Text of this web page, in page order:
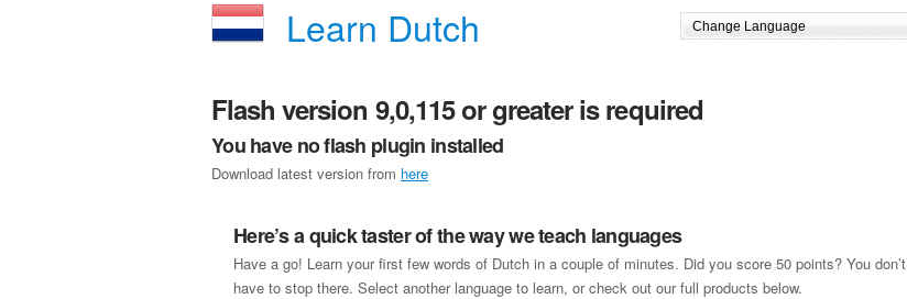
Learn Dutch
Flash version 9,0,115 or greater is required
You have no flash plugin installed
Download latest version from here
Here’s a quick taster of the way we teach languages
Have a go! Learn your first few words of Dutch in a couple of minutes. Did you score 50 points? You don’t
have to stop there. Select another language to learn, or check out our full products below.